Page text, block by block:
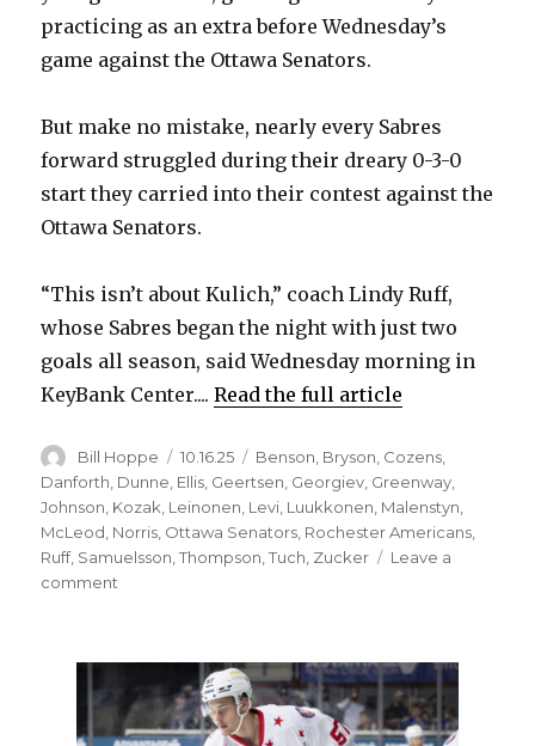
practicing as an extra before Wednesday’s
game against the Ottawa Senators.
But make no mistake, nearly every Sabres
forward struggled during their dreary 0-3-0
start they carried into their contest against the
Ottawa Senators.
“This isn’t about Kulich,” coach Lindy Ruff,
whose Sabres began the night with just two
goals all season, said Wednesday morning in
KeyBank Center....Read the full article
Author
Bill Hoppe
Posted
on
10.16.25 Categories
Benson, Bryson, Cozens,
Danforth, Dunne, Ellis, Geertsen, Georgiev, Greenway,
Johnson, Kozak, Leinonen, Levi, Luukkonen, Malenstyn,
McLeod, Norris, Ottawa Senators, Rochester Americans,
Ruff, Samuelsson,Thompson,Tuch, Zucker
Leave a
comment
McLeod,
other
forwards